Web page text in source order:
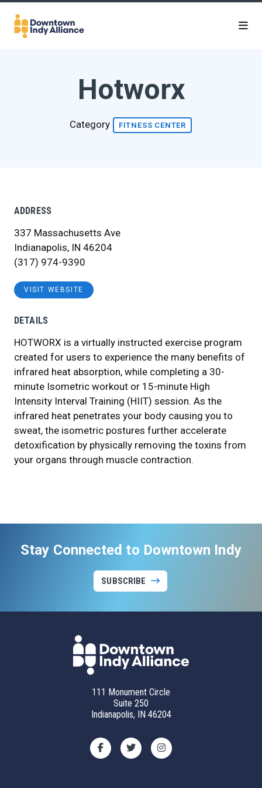
Skip to Main Content
Hotworx
Category FITNESS CENTER
ADDRESS
337 Massachusetts Ave
Indianapolis, IN 46204
(317) 974-9390
VISIT WEBSITE
DETAILS
HOTWORX is a virtually instructed exercise program
created for users to experience the many benefits of
infrared heat absorption, while completing a 30-
minute Isometric workout or 15-minute High
Intensity Interval Training (HIIT) session. As the
infrared heat penetrates your body causing you to
sweat, the isometric postures further accelerate
detoxification by physically removing the toxins from
your organs through muscle contraction.
Stay Connected to Downtown Indy
SUBSCRIBE
111 Monument Circle
Suite 250
Indianapolis, IN 46204